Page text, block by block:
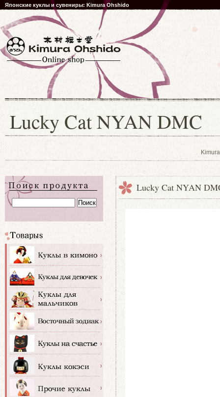
Японские куклы и сувениры: Kimura Ohshido
Lucky Cat NYAN DMC
Lucky Cat NYAN